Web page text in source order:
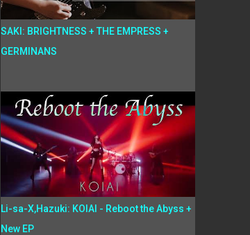
SAKI: BRIGHTNESS + THE EMPRESS +
GERMINANS
Li-sa-X,Hazuki: KOIAI - Reboot the Abyss +
New EP